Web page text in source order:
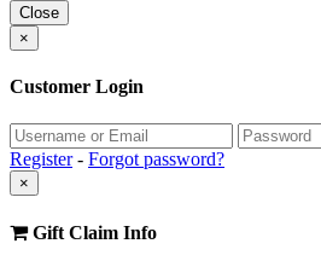
Close
×
Customer Login
Register- Forgot password?
×
Gift Claim Info